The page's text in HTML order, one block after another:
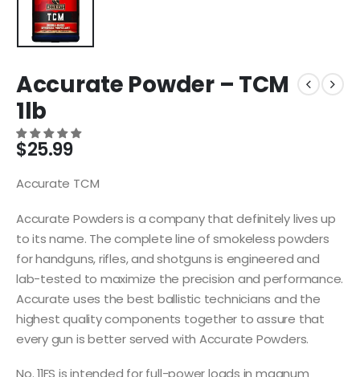
Accurate Powder – TCM
1lb
$25.99
Accurate TCM
Accurate Powders is a company that definitely lives up
to its name. The complete line of smokeless powders
for handguns, rifles, and shotguns is engineered and
lab-tested to maximize the precision and performance.
Accurate uses the best ballistic technicians and the
highest quality components together to assure that
every gun is better served with Accurate Powders.